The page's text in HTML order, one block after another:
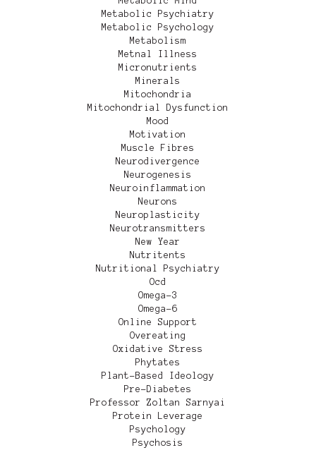
Metabolic Psychiatry
Metabolic Psychology
Metabolism
Metnal Illness
Micronutrients
Minerals
Mitochondria
Mitochondrial Dysfunction
Mood
Motivation
Muscle Fibres
Neurodivergence
Neurogenesis
Neuroinflammation
Neurons
Neuroplasticity
Neurotransmitters
New Year
Nutritents
Nutritional Psychiatry
Ocd
Omega-3
Omega-6
Online Support
Overeating
Oxidative Stress
Phytates
Plant-Based Ideology
Pre-Diabetes
Professor Zoltan Sarnyai
Protein Leverage
Psychology
Psychosis